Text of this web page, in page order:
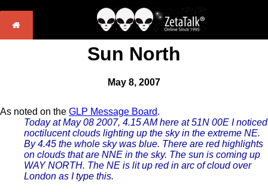
Sun North
May 8, 2007
As noted on the GLP Message Board.
Today at May 08 2007, 4.15 AM here at 51N 00E I noticed
noctilucent clouds lighting up the sky in the extreme NE.
By 4.45 the whole sky was blue. There are red highlights
on clouds that are NNE in the sky. The sun is coming up
WAY NORTH. The NE is lit up red in arc of cloud over
London as I type this.